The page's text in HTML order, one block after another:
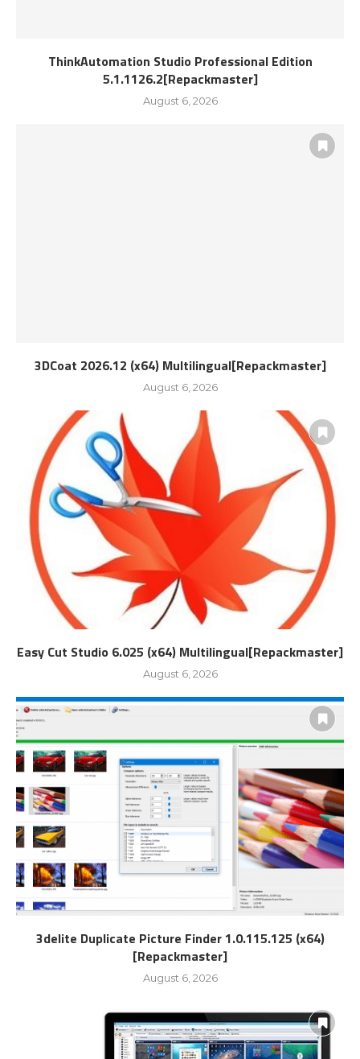
ThinkAutomation Studio Professional Edition
5.1.1126.2[Repackmaster]
August 6, 2026
3DCoat 2026.12 (x64) Multilingual[Repackmaster]
August 6, 2026
Easy Cut Studio 6.025 (x64) Multilingual[Repackmaster]
August 6, 2026
3delite Duplicate Picture Finder 1.0.115.125 (x64)
[Repackmaster]
August 6, 2026